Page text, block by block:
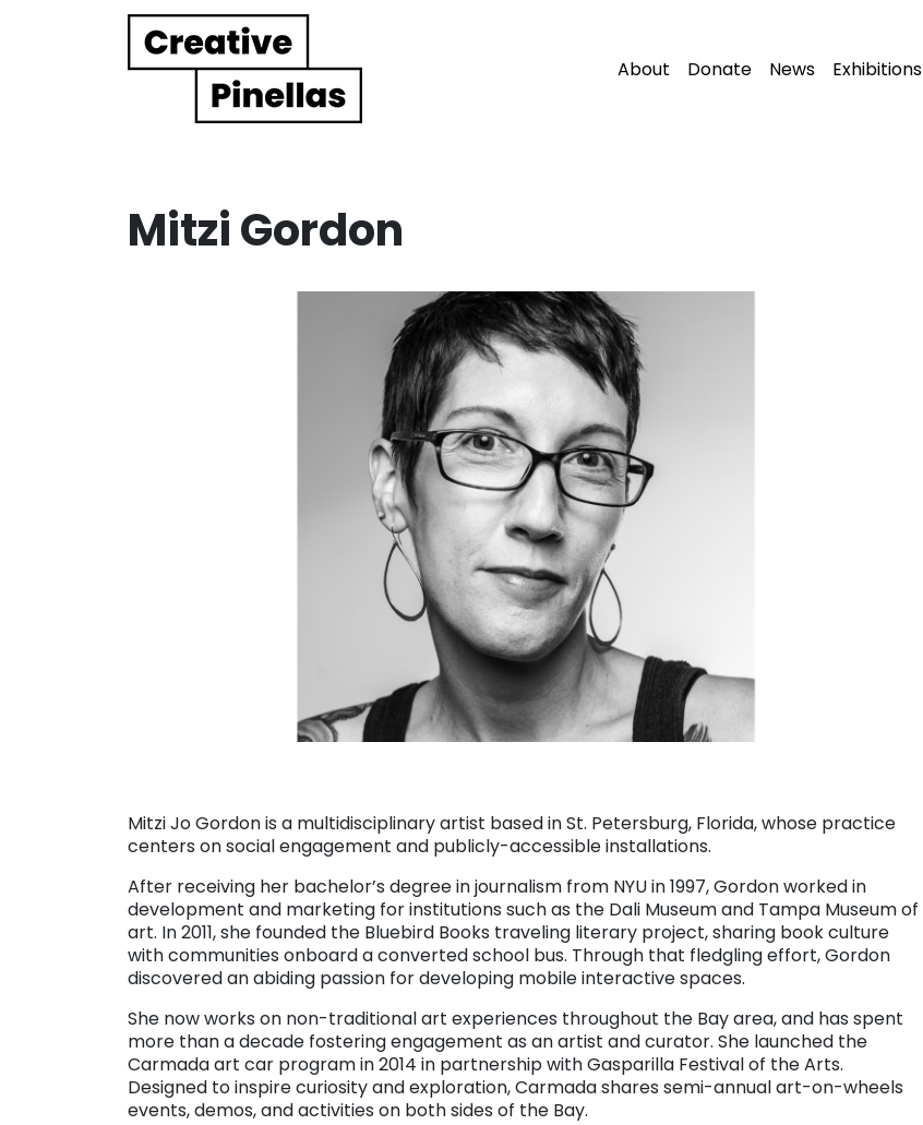
Main Navigation About Donate News Exhibitions
Mitzi Gordon
Mitzi Jo Gordon is a multidisciplinary artist based in St. Petersburg, Florida, whose practice
centers on social engagement and publicly-accessible installations.
After receiving her bachelor’s degree in journalism from NYU in 1997, Gordon worked in
development and marketing for institutions such as the Dali Museum and Tampa Museum of
art. In 2011, she founded the Bluebird Books traveling literary project, sharing book culture
with communities onboard a converted school bus. Through that fledgling effort, Gordon
discovered an abiding passion for developing mobile interactive spaces.
She now works on non-traditional art experiences throughout the Bay area, and has spent
more than a decade fostering engagement as an artist and curator. She launched the
Carmada art car program in 2014 in partnership with Gasparilla Festival of the Arts.
Designed to inspire curiosity and exploration, Carmada shares semi-annual art-on-wheels
events, demos, and activities on both sides of the Bay.